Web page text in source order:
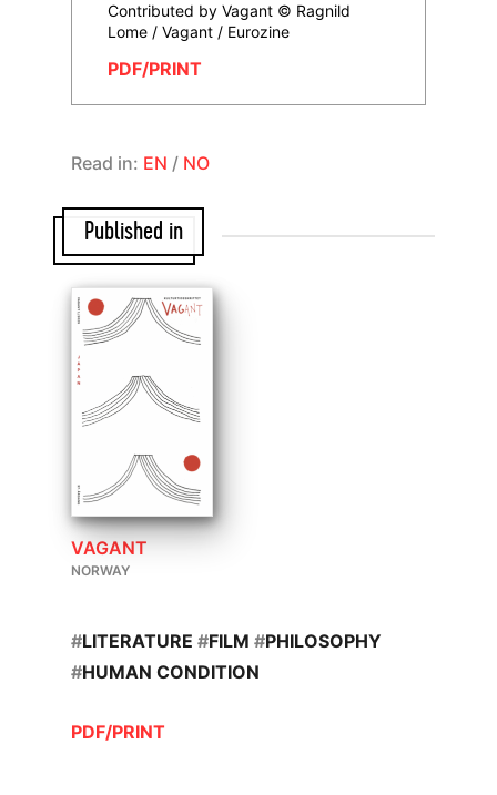
Contributed by Vagant © Ragnild
Lome / Vagant / Eurozine
PDF/PRINT
Read in: EN / NO
Published in
VAGANT
NORWAY
#LITERATURE #FILM #PHILOSOPHY
#HUMAN CONDITION
PDF/PRINT